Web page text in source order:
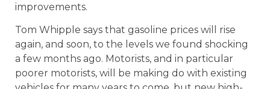
improvements.
Tom Whipple says that gasoline prices will rise
again, and soon, to the levels we found shocking
a few months ago. Motorists, and in particular
poorer motorists, will be making do with existing